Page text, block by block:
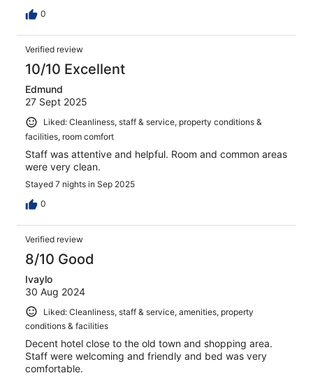
0
Verified review
10/10 Excellent
Edmund
27 Sept 2025
Liked: Cleanliness, staff & service, property conditions &
facilities, room comfort
Staff was attentive and helpful. Room and common areas
were very clean.
Stayed 7 nights in Sep 2025
0
Verified review
8/10 Good
Ivaylo
30 Aug 2024
Liked: Cleanliness, staff & service, amenities, property
conditions & facilities
Decent hotel close to the old town and shopping area.
Staff were welcoming and friendly and bed was very
comfortable.